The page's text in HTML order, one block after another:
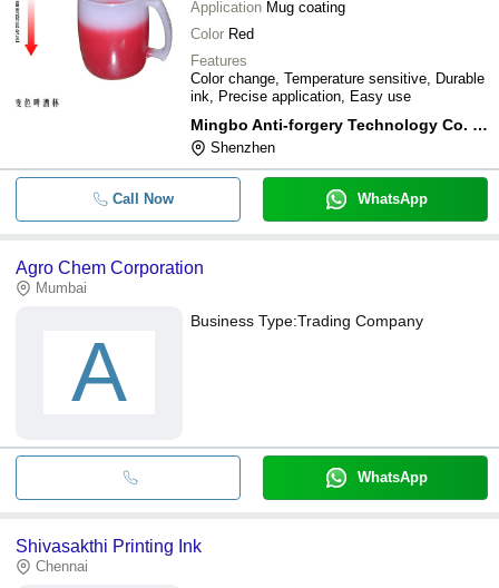
Application Mug coating
Color Red
Features
Color change, Temperature sensitive, Durable
ink, Precise application, Easy use
Mingbo Anti-forgery Technology Co. Ltd
Shenzhen
Call Now WhatsApp
Agro Chem Corporation
Mumbai
A
Business Type:Trading Company
WhatsApp
Shivasakthi Printing Ink
Chennai